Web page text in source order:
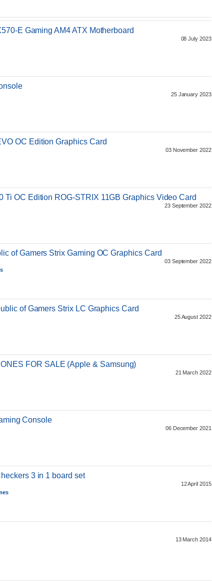
E Gaming AM4 ATX Motherboard
08 July 2023
25 January 2023
OC Edition Graphics Card
03 November 2022
Ti OC Edition ROG-STRIX 11GB Graphics Video Card
23 September 2022
of Gamers Strix Gaming OC Graphics Card
03 September 2022
of Gamers Strix LC Graphics Card
25 August 2022
FOR SALE (Apple & Samsung)
21 March 2022
Console
06 December 2021
3 in 1 board set
12 April 2015
13 March 2014